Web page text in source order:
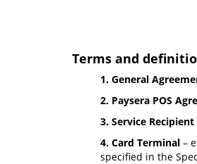
Terms and
1. General
2. Paysera POS
3. Service Recipient
4. Card Terminal –
specified in the